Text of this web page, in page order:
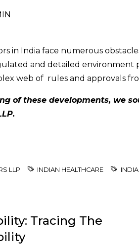
in India face numerous
and detailed
web of rules and approvals
of these developments, we
LLP INDIAN HEALTHCARE
Tracing The